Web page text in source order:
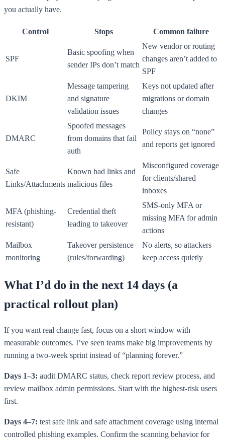
you actually have.
Control Stops Common failure
SPF
Basic spoofing when
sender IPs don’t match
New vendor or routing
changes aren’t added to
SPF
DKIM
Message tampering
and signature
validation issues
Keys not updated after
migrations or domain
changes
DMARC
Spoofed messages
from domains that fail
auth
Policy stays on “none”
and reports get ignored
Safe
Links/Attachments
Known bad links and
malicious files
Misconfigured coverage
for clients/shared
inboxes
MFA (phishing-
resistant)
Credential theft
leading to takeover
SMS-only MFA or
missing MFA for admin
actions
Mailbox
monitoring
Takeover persistence
(rules/forwarding)
No alerts, so attackers
keep access quietly
What I’d do in the next 14 days (a
practical rollout plan)
If you want real change fast, focus on a short window with
measurable outcomes. I’ve seen teams make big improvements by
running a two-week sprint instead of “planning forever.”
Days 1–3: audit DMARC status, check report review process, and
review mailbox admin permissions. Start with the highest-risk users
first.
Days 4–7: test safe link and safe attachment coverage using internal
controlled phishing examples. Confirm the scanning behavior for